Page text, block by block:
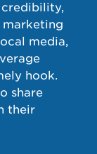
marketing
media,
hook.
share
their